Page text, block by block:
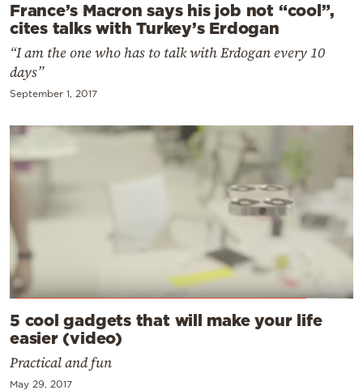
France’s Macron says his job not “cool”,
cites talks with Turkey’s Erdogan
“I am the one who has to talk with Erdogan every 10
days”
September 1, 2017
5 cool gadgets that will make your life
easier (video)
Practical and fun
May 29, 2017